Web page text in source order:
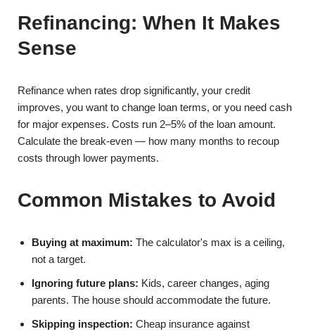
Refinancing: When It Makes
Sense
Refinance when rates drop significantly, your credit
improves, you want to change loan terms, or you need cash
for major expenses. Costs run 2–5% of the loan amount.
Calculate the break-even — how many months to recoup
costs through lower payments.
Common Mistakes to Avoid
Buying at maximum: The calculator's max is a ceiling,
not a target.
Ignoring future plans: Kids, career changes, aging
parents. The house should accommodate the future.
Skipping inspection: Cheap insurance against